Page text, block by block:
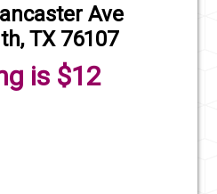
Ave
TX 76107
is $12